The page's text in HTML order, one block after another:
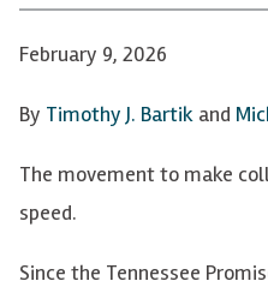
February 9, 2026
By Timothy J. Bartik and
The movement to make
speed.
Since the Tennessee